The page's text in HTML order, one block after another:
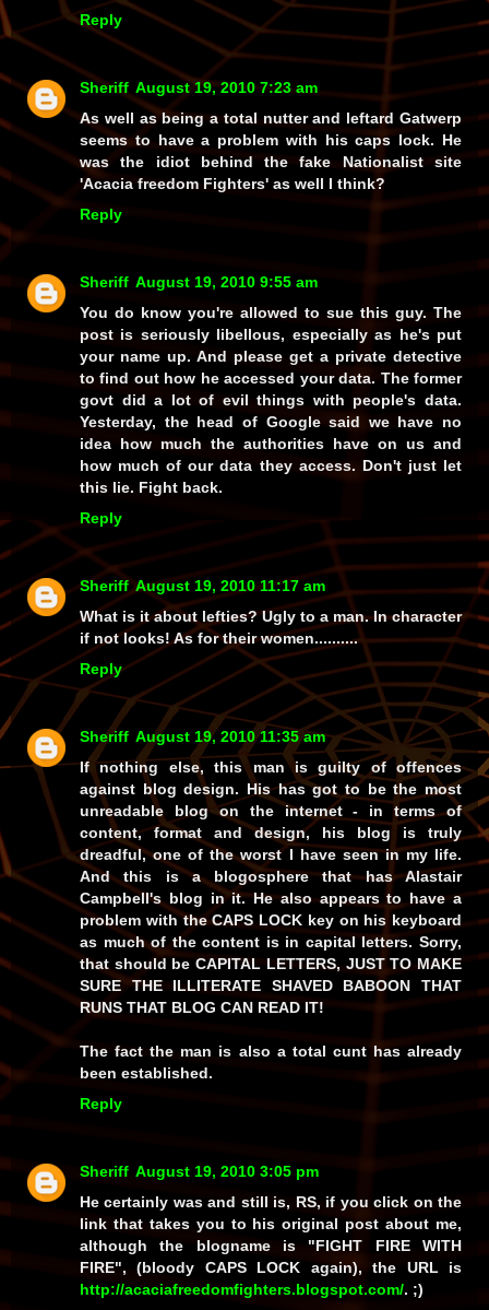
Reply
Sheriff August 19, 2010 7:23 am
As well as being a total nutter and leftard Gatwerp
seems to have a problem with his caps lock. He
was the idiot behind the fake Nationalist site
'Acacia freedom Fighters' as well I think?
Reply
Sheriff August 19, 2010 9:55 am
You do know you're allowed to sue this guy. The
post is seriously libellous, especially as he's put
your name up. And please get a private detective
to find out how he accessed your data. The former
govt did a lot of evil things with people's data.
Yesterday, the head of Google said we have no
idea how much the authorities have on us and
how much of our data they access. Don't just let
this lie. Fight back.
Reply
Sheriff August 19, 2010 11:17 am
What is it about lefties? Ugly to a man. In character
if not looks! As for their women..........
Reply
Sheriff August 19, 2010 11:35 am
If nothing else, this man is guilty of offences
against blog design. His has got to be the most
unreadable blog on the internet - in terms of
content, format and design, his blog is truly
dreadful, one of the worst I have seen in my life.
And this is a blogosphere that has Alastair
Campbell's blog in it. He also appears to have a
problem with the CAPS LOCK key on his keyboard
as much of the content is in capital letters. Sorry,
that should be CAPITAL LETTERS, JUST TO MAKE
SURE THE ILLITERATE SHAVED BABOON THAT
RUNS THAT BLOG CAN READ IT!
The fact the man is also a total cunt has already
been established.
Reply
Sheriff August 19, 2010 3:05 pm
He certainly was and still is, RS, if you click on the
link that takes you to his original post about me,
although the blogname is "FIGHT FIRE WITH
FIRE", (bloody CAPS LOCK again), the URL is
http://acaciafreedomfighters.blogspot.com/. ;)